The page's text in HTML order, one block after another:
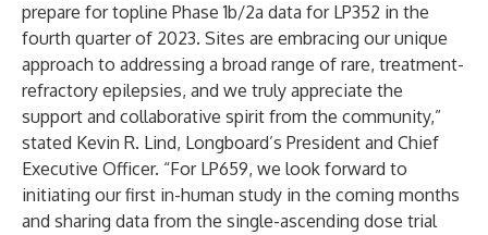
prepare for topline Phase 1b/2a data for LP352 in the
fourth quarter of 2023. Sites are embracing our unique
approach to addressing a broad range of rare, treatment-
refractory epilepsies, and we truly appreciate the
support and collaborative spirit from the community,”
stated Kevin R. Lind, Longboard’s President and Chief
Executive Officer. “For LP659, we look forward to
initiating our first in-human study in the coming months
and sharing data from the single-ascending dose trial